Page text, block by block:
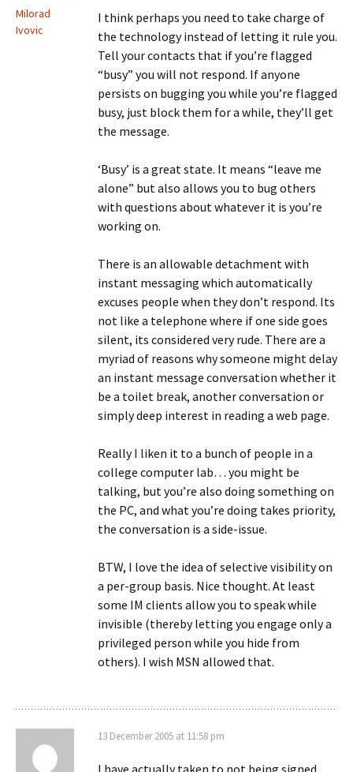
Milorad
Ivovic
I think perhaps you need to take charge of
the technology instead of letting it rule you.
Tell your contacts that if you’re flagged
“busy” you will not respond. If anyone
persists on bugging you while you’re flagged
busy, just block them for a while, they’ll get
the message.
‘Busy’ is a great state. It means “leave me
alone” but also allows you to bug others
with questions about whatever it is you’re
working on.
There is an allowable detachment with
instant messaging which automatically
excuses people when they don’t respond. Its
not like a telephone where if one side goes
silent, its considered very rude. There are a
myriad of reasons why someone might delay
an instant message conversation whether it
be a toilet break, another conversation or
simply deep interest in reading a web page.
Really I liken it to a bunch of people in a
college computer lab… you might be
talking, but you’re also doing something on
the PC, and what you’re doing takes priority,
the conversation is a side-issue.
BTW, I love the idea of selective visibility on
a per-group basis. Nice thought. At least
some IM clients allow you to speak while
invisible (thereby letting you engage only a
privileged person while you hide from
others). I wish MSN allowed that.
13 December 2005 at 11:58 pm
I have actually taken to not being signed